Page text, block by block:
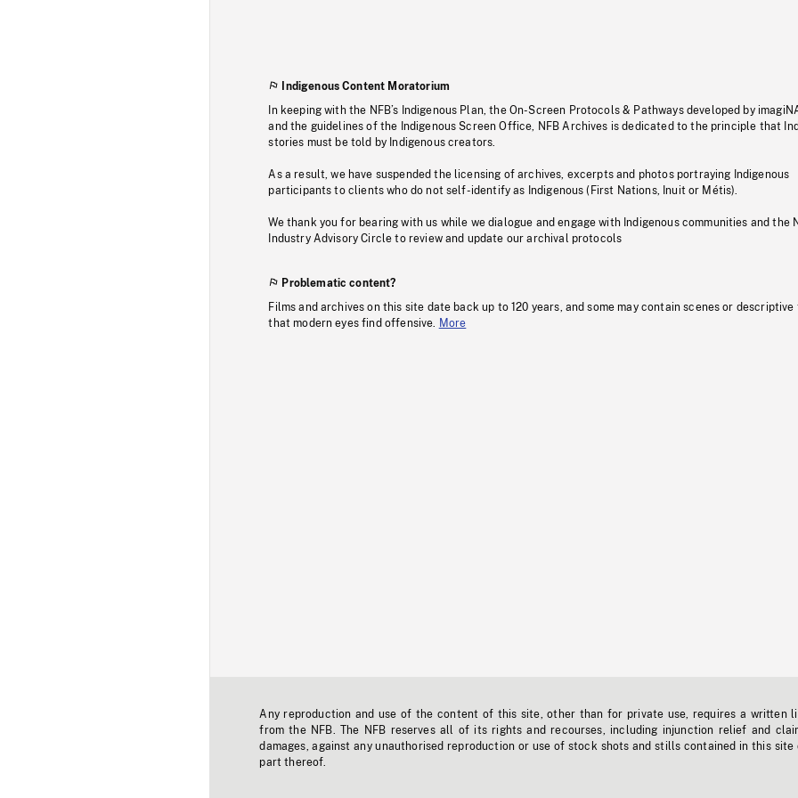
Indigenous Content Moratorium
In keeping with the NFB’s Indigenous Plan, the On-Screen Protocols & Pathways developed by
and the guidelines of the Indigenous Screen Office, NFB Archives is dedicated to the principle that
stories must be told by Indigenous creators.
As a result, we have suspended the licensing of archives, excerpts and photos portraying Indigenous
participants to clients who do not self-identify as Indigenous (First Nations, Inuit or Métis).
We thank you for bearing with us while we dialogue and engage with Indigenous communities and the
Industry Advisory Circle to review and update our archival protocols
Problematic content?
Films and archives on this site date back up to 120 years, and some may contain scenes or descriptive
that modern eyes find offensive.
More
Any reproduction and use of the content of this site, other than for private use, requires a written
from the NFB. The NFB reserves all of its rights and recourses, including injunction relief and
damages, against any unauthorised reproduction or use of stock shots and stills contained in this site
part thereof.